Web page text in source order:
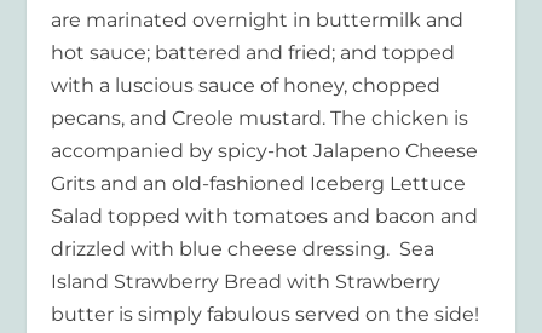
are marinated overnight in buttermilk and
hot sauce; battered and fried; and topped
with a luscious sauce of honey, chopped
pecans, and Creole mustard. The chicken is
accompanied by spicy-hot Jalapeno Cheese
Grits and an old-fashioned Iceberg Lettuce
Salad topped with tomatoes and bacon and
drizzled with blue cheese dressing. Sea
Island Strawberry Bread with Strawberry
butter is simply fabulous served on the side!